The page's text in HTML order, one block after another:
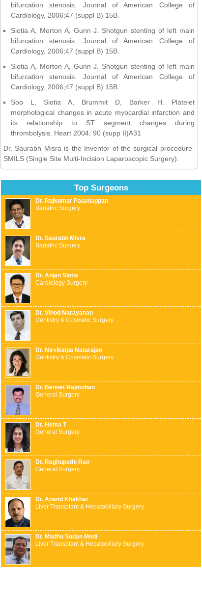
bifurcation stenosis. Journal of American College of
Cardiology, 2006;47 (suppl B) 15B.
Siotia A, Morton A, Gunn J. Shotgun stenting of left main
bifurcation stenosis. Journal of American College of
Cardiology, 2006;47 (suppl B) 15B.
Siotia A, Morton A, Gunn J. Shotgun stenting of left main
bifurcation stenosis. Journal of American College of
Cardiology, 2006;47 (suppl B) 15B.
Soo L, Siotia A, Brummit D, Barker H. Platelet
morphological changes in acute myocardial infarction and
its relationship to ST segment changes during
thrombolysis. Heart 2004; 90 (supp II)A31
Dr. Saurabh Misra is the Inventor of the surgical procedure-
SMILS (Single Site Multi-Incision Laparoscopic Surgery).
Top Surgeons
Dr. Rajkumar Palaniappan
Bariatric Surgery
Dr. Saurabh Misra
Bariatric Surgery
Dr. Anjan Siotia
Cardiology Surgery
Dr. Vinod Narayanan
Dentistry & Cosmetic Surgery
Dr. Nirvikalpa Natarajan
Dentistry & Cosmetic Surgery
Dr. Bennet Rajmohan
General Surgery
Dr. Hema T
General Surgery
Dr. Raghupathi Rao
General Surgery
Dr. Anand Khakhar
Liver Transplant & Hepatobiliary Surgery
Dr. Madhu Sudan Modi
Liver Transplant & Hepatobiliary Surgery